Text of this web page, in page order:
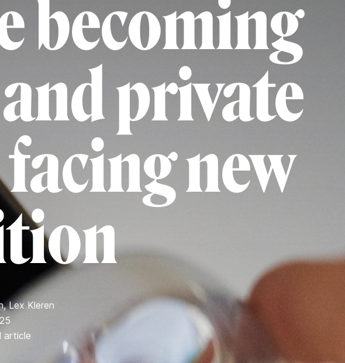
becoming
private
new
,Lex Kleren
article